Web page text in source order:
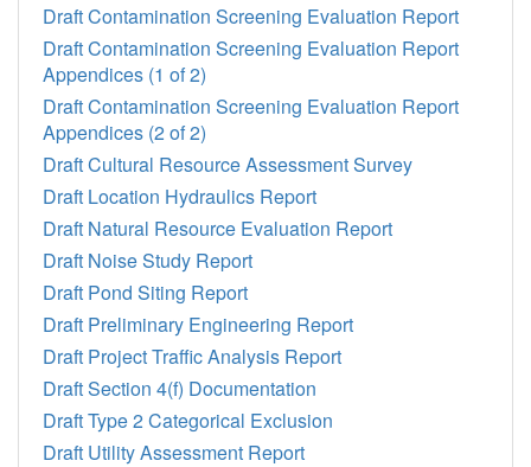
Draft Contamination Screening Evaluation Report
Draft Contamination Screening Evaluation Report
Appendices (1 of 2)
Draft Contamination Screening Evaluation Report
Appendices (2 of 2)
Draft Cultural Resource Assessment Survey
Draft Location Hydraulics Report
Draft Natural Resource Evaluation Report
Draft Noise Study Report
Draft Pond Siting Report
Draft Preliminary Engineering Report
Draft Project Traffic Analysis Report
Draft Section 4(f) Documentation
Draft Type 2 Categorical Exclusion
Draft Utility Assessment Report